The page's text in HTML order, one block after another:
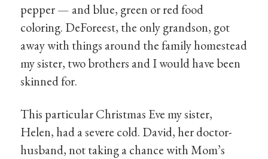
pepper — and blue, green or red food
coloring. DeForeest, the only grandson, got
away with things around the family homestead
my sister, two brothers and I would have been
skinned for.
This particular Christmas Eve my sister,
Helen, had a severe cold. David, her doctor-
husband, not taking a chance with Mom’s